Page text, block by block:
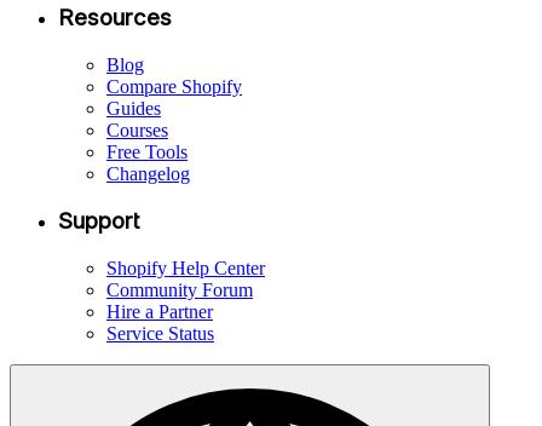
Resources
Blog
Compare Shopify
Guides
Courses
Free Tools
Changelog
Support
Shopify Help Center
Community Forum
Hire a Partner
Service Status